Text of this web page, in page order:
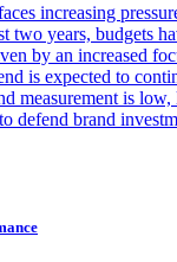
increasing
two years, budgets
by an increased
is expected to
measurement is
defend brand